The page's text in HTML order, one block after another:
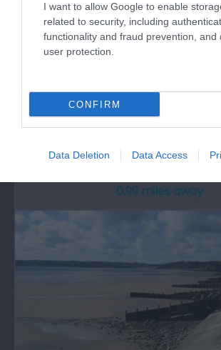
I want to allow Google to enable
related to security, including
functionality and fraud prevention, and
user protection.
CONFIRM
Data Deletion Data Access
Wiseman’s Bridge is between
0.99 miles away